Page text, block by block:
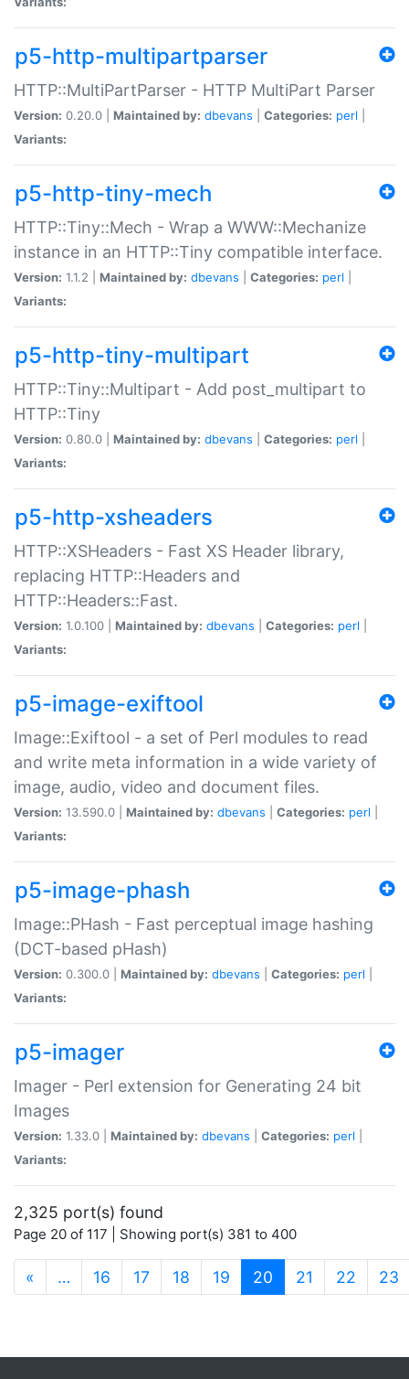
p5-http-multipartparser
HTTP::MultiPartParser - HTTP MultiPart Parser
Version: 0.20.0 | Maintained by: dbevans Categories: perl
Variants:
p5-http-tiny-mech
HTTP::Tiny::Mech - Wrap a WWW::Mechanize
instance in an HTTP::Tiny compatible interface.
Version: 1.1.2 | Maintained by: dbevans Categories: perl
Variants:
p5-http-tiny-multipart
HTTP::Tiny::Multipart - Add post_multipart to
HTTP::Tiny
Version: 0.80.0 | Maintained by: dbevans Categories: perl
Variants:
p5-http-xsheaders
HTTP::XSHeaders - Fast XS Header library,
replacing HTTP::Headers and
HTTP::Headers::Fast.
Version: 1.0.100 | Maintained by: dbevans Categories: perl
Variants:
p5-image-exiftool
Image::Exiftool - a set of Perl modules to read
and write meta information in a wide variety of
image, audio, video and document files.
Version: 13.590.0 | Maintained by: dbevans Categories: perl
Variants:
p5-image-phash
Image::PHash - Fast perceptual image hashing
(DCT-based pHash)
Version: 0.300.0 | Maintained by: dbevans Categories: perl
Variants:
p5-imager
Imager - Perl extension for Generating 24 bit
Images
Version: 1.33.0 | Maintained by: dbevans Categories: perl
Variants:
2,325 port(s) found
Page 20 of 117 | Showing port(s) 381 to 400
« … 16 17 18 19 20 (current)
21 22 23